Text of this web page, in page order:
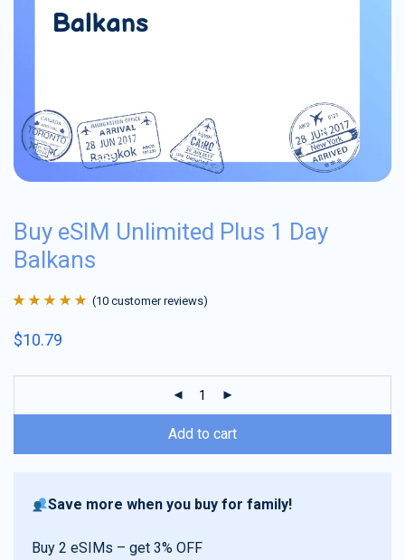
Buy eSIM Unlimited Plus 1 Day
Balkans
of 5 based on
(10 customer reviews)
$10.79
Add to cart
Save more when you buy for family!
Buy 2 eSIMs – get 3% OFF